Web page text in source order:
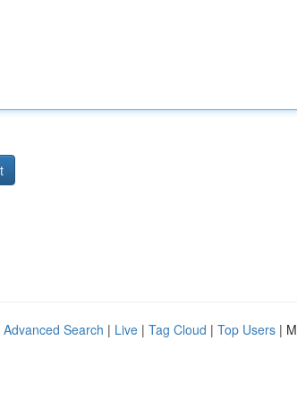
Advanced Search | Live | Tag Cloud | Top Users |